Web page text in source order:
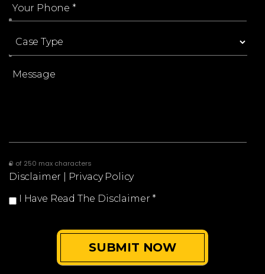
0 of 250 max characters
Disclaimer
Privacy Policy
I Have Read The Disclaimer *